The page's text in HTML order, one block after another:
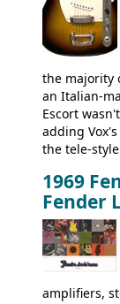
the majority
an Italian-
Escort
adding
the tele-
it's a pretty
guitar, with
Check out
watch a
extra
supporting
1969
Fender
amplifiers,